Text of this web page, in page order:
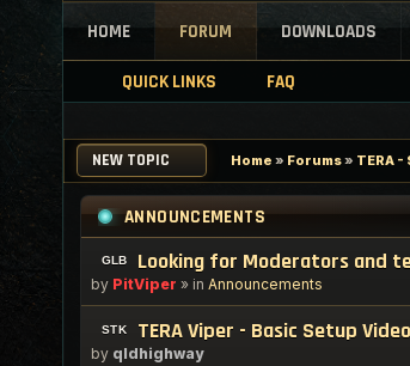
HOME FORUM DOWNLOADS
QUICK LINKS FAQ
NEW TOPIC Home » Forums» TERA -
ANNOUNCEMENTS
Looking for Moderators and
by PitViper » in Announcements
TERA Viper - Basic Setup Video
by qldhighway